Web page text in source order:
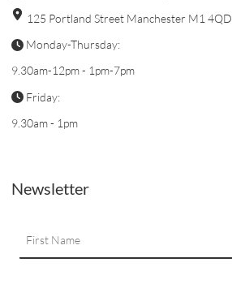
125 Portland Street Manchester M1 4QD
Monday-Thursday:
9.30am-12pm - 1pm-7pm
Friday:
9.30am - 1pm
Newsletter